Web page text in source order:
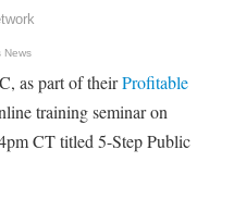
News
as part of theirProfitable
training seminar on
CT titled 5-Step Public